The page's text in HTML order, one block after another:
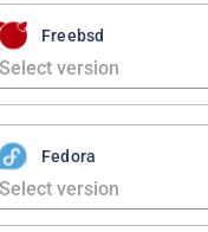
Freebsd
Fedora